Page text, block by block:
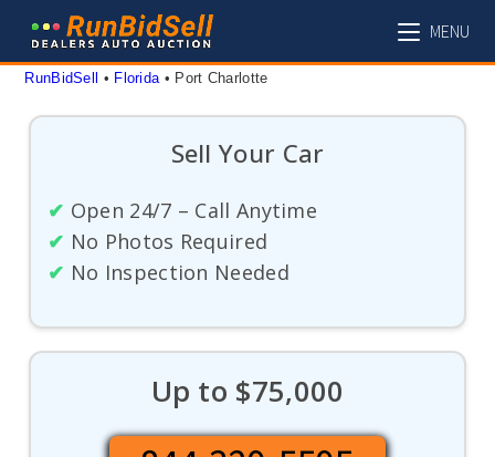
content
MENU
RunBidSell • Florida • Port Charlotte
Sell Your Car
✔ Open 24/7 – Call Anytime
✔ No Photos Required
✔ No Inspection Needed
Up to $75,000